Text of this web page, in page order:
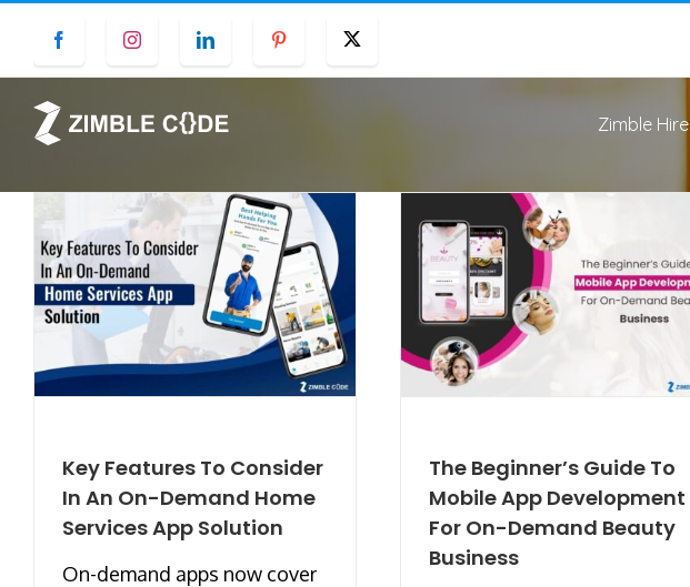
content
Facebook Instagram LinkedIn Pinterest
Zimble Hire
Key Features To Consider
In An On-Demand Home
Services App Solution
On-demand apps now cover
The Beginner’s Guide To
Mobile App Development
For On-Demand Beauty
Business